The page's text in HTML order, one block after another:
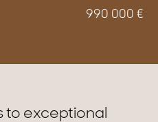
990 000 €
to exceptional